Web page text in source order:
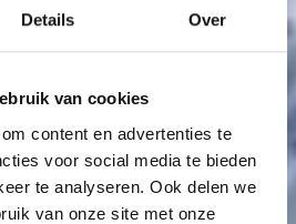
Details Over
van cookies
content en advertenties te
voor social media te bieden
te analyseren. Ook delen we
van onze site met onze